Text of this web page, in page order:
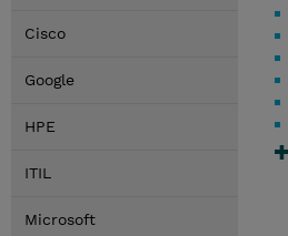
Cisco
Google
HPE
ITIL
Microsoft